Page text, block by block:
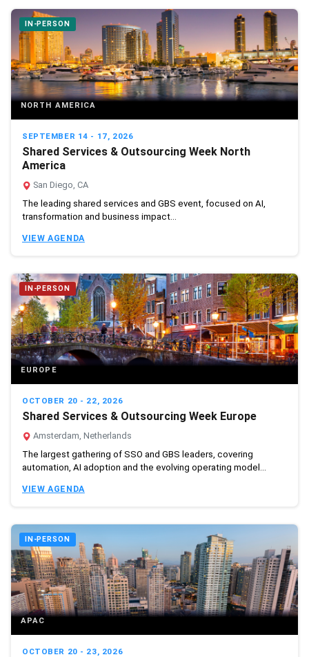
IN-PERSON
NORTH AMERICA
SEPTEMBER 14 - 17, 2026
Shared Services & Outsourcing Week North
America
San Diego, CA
The leading shared services and GBS event, focused on AI,
transformation and business impact...
VIEW AGENDA
IN-PERSON
EUROPE
OCTOBER 20 - 22, 2026
Shared Services & Outsourcing Week Europe
Amsterdam, Netherlands
The largest gathering of SSO and GBS leaders, covering
automation, AI adoption and the evolving operating model...
VIEW AGENDA
IN-PERSON
APAC
OCTOBER 20 - 23, 2026